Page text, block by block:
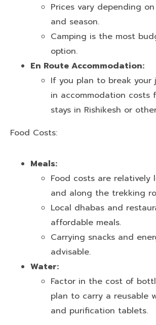
Prices vary depending
and season.
Camping is the most
option.
En Route Accommodation:
If you plan to break your
in accommodation costs
stays in Rishikesh or
Food Costs:
Meals:
Food costs are relatively
and along the trekking
Local dhabas and
affordable meals.
Carrying snacks and
advisable.
Water:
Factor in the cost of
plan to carry a reusable
and purification tablets.